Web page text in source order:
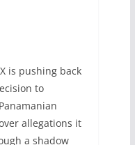
is pushing back
to
allegations it
a shadow